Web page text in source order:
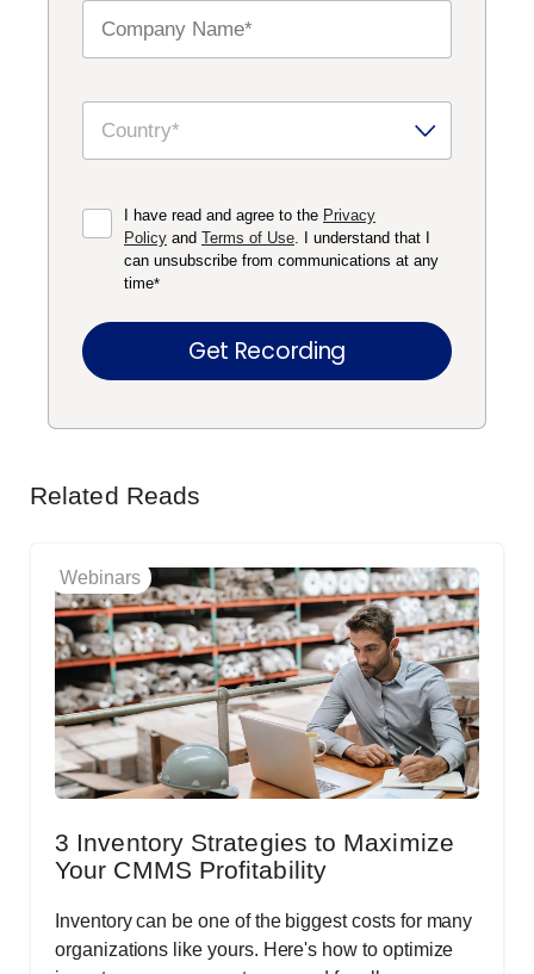
I have read and agree to the Privacy
Policy and Terms of Use . I understand that I
can unsubscribe from communications at any
time*
Related Reads
Webinars
3 Inventory Strategies to Maximize
Your CMMS Profitability
Inventory can be one of the biggest costs for many
organizations like yours. Here's how to optimize